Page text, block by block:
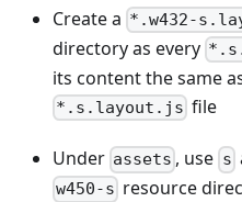
Create a *.w432-
directory as every
its content the same
*.s.layout.js file
Under assets , use s
w450-s resource